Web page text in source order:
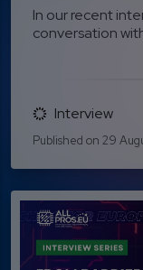
In our recent
conversation
Interview
Published on 29